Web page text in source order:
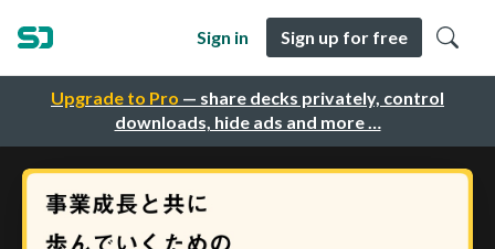
Upgrade to Pro — share decks privately, control
downloads, hide ads and more …
Sign in Sign up for free